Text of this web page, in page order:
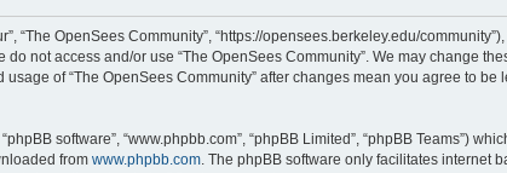
“The OpenSees Community”, “https://opensees.berkeley.edu/
not access and/or use “The OpenSees Community”. We may change
of “The OpenSees Community” after changes mean you agree to
software”, “www.phpbb.com”, “phpBB Limited”, “phpBB Teams”)
from www.phpbb.com. The phpBB software only facilitates internet